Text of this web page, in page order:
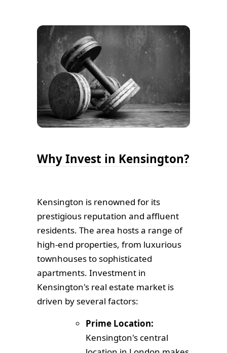
Why Invest in Kensington?
Kensington is renowned for its
prestigious reputation and affluent
residents. The area hosts a range of
high-end properties, from luxurious
townhouses to sophisticated
apartments. Investment in
Kensington's real estate market is
driven by several factors:
Prime Location:
Kensington's central